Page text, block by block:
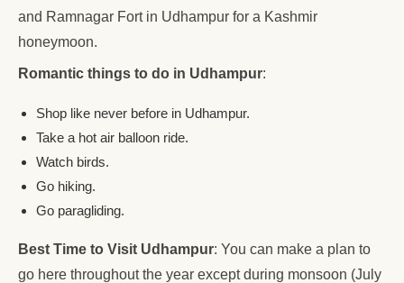
and Ramnagar Fort in Udhampur for a Kashmir
honeymoon.
Romantic things to do in Udhampur:
Shop like never before in Udhampur.
Take a hot air balloon ride.
Watch birds.
Go hiking.
Go paragliding.
Best Time to Visit Udhampur: You can make a plan to
go here throughout the year except during monsoon (July